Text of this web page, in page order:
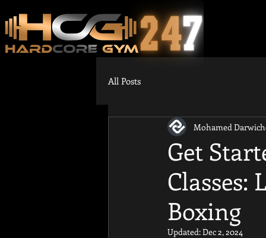
All Posts
Get
Classes:
Boxing
Mohamed
Updated:Dec 2, 2024